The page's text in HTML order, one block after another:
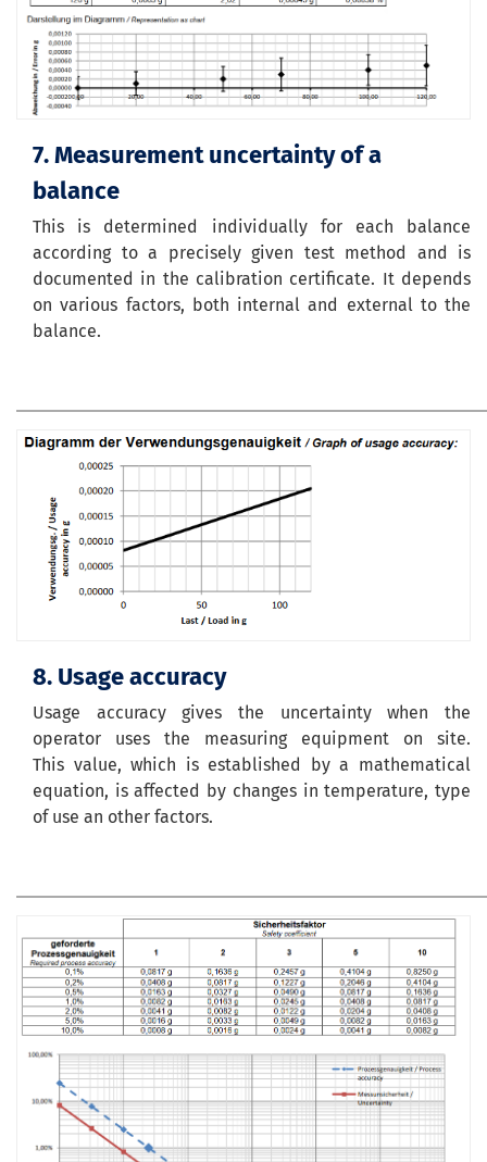
7. Measurement uncertainty of a
balance
This is determined individually for each balance
according to a precisely given test method and is
documented in the calibration certificate. It depends
on various factors, both internal and external to the
balance.
8. Usage accuracy
Usage accuracy gives the uncertainty when the
operator uses the measuring equipment on site.
This value, which is established by a mathematical
equation, is affected by changes in temperature, type
of use an other factors.